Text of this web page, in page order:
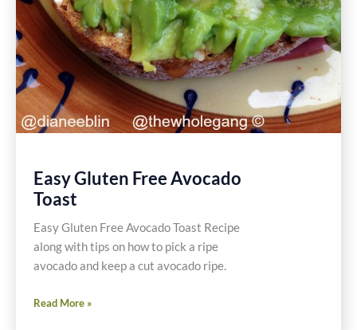
Easy Gluten Free Avocado
Toast
Easy Gluten Free Avocado Toast Recipe
along with tips on how to pick a ripe
avocado and keep a cut avocado ripe.
Easy
Read More »